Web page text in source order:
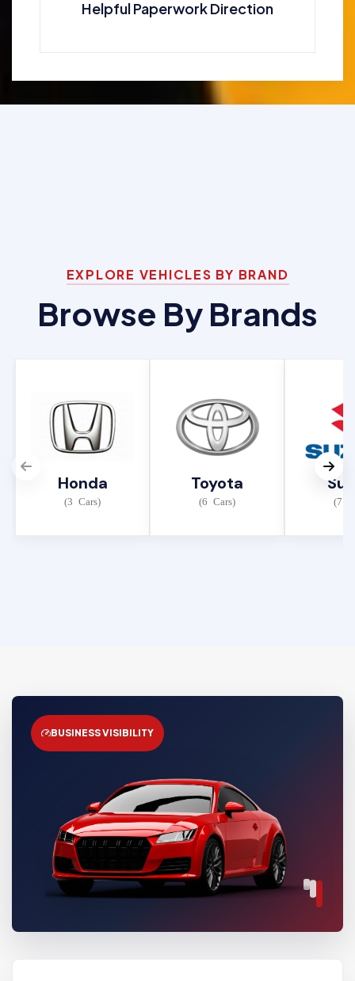
Helpful Paperwork Direction
EXPLORE VEHICLES BY BRAND
Browse By Brands
Honda
(3 Cars)
Toyota
(6 Cars) (7
BUSINESS VISIBILITY